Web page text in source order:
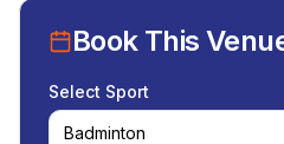
Book This
Select Sport
Badminton